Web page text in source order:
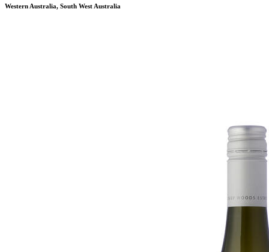
Western Australia, South West Australia